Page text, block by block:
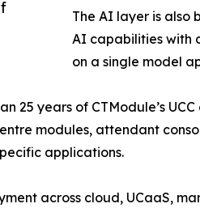
The AI layer is also
AI capabilities with
on a single model
25 years of CTModule’s
modules, attendant
applications.
across cloud, UCaaS,